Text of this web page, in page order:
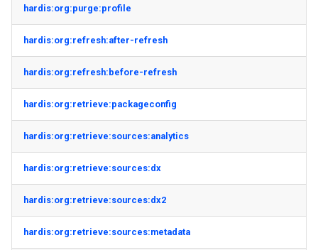
hardis:org:purge:profile
hardis:org:refresh:after-refresh
hardis:org:refresh:before-refresh
hardis:org:retrieve:packageconfig
hardis:org:retrieve:sources:analytics
hardis:org:retrieve:sources:dx
hardis:org:retrieve:sources:dx2
hardis:org:retrieve:sources:metadata